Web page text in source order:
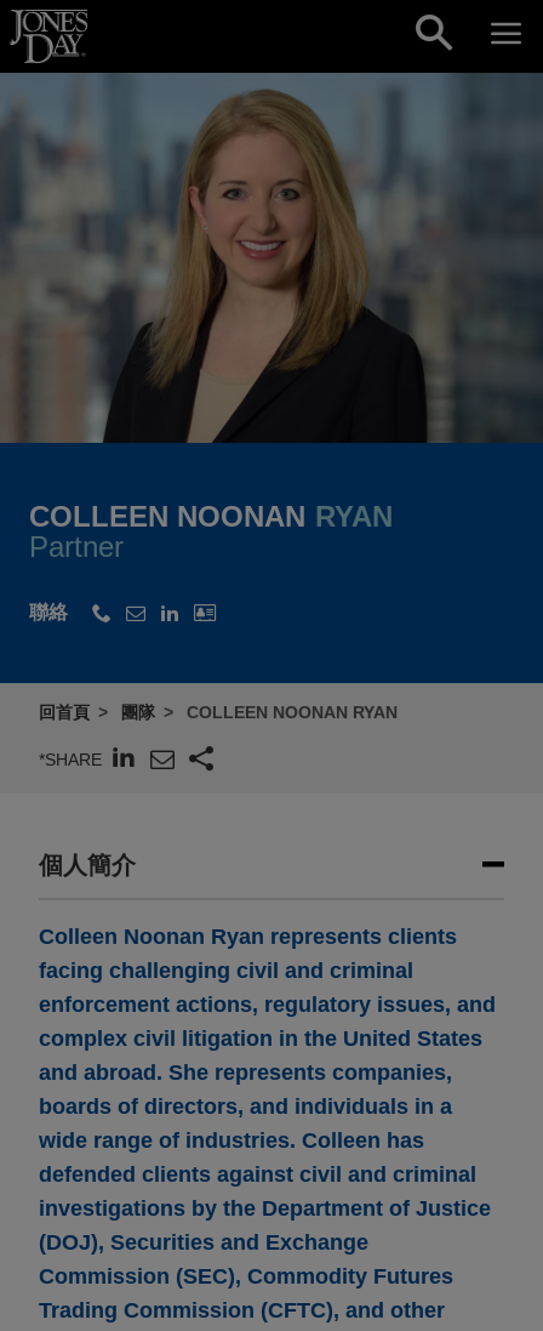
Skip to content
COLLEEN NOONAN RYAN
Partner
聯絡
回首頁 團隊 COLLEEN NOONAN RYAN
*SHARE
個人簡介
Colleen Noonan Ryan represents clients
facing challenging civil and criminal
enforcement actions, regulatory issues, and
complex civil litigation in the United States
and abroad. She represents companies,
boards of directors, and individuals in a
wide range of industries. Colleen has
defended clients against civil and criminal
investigations by the Department of Justice
(DOJ), Securities and Exchange
Commission (SEC), Commodity Futures
Trading Commission (CFTC), and other